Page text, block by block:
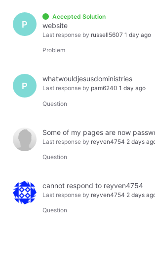
P
Accepted Solution
website
Last response by russell5607 1 day ago
Problem
P
whatwouldjesusdoministries
Last response by pam6240 1 day ago
Question
Last response by reyven4754 2 days
Question
cannot respond to reyven4754
Last response by reyven4754 2 days
Question